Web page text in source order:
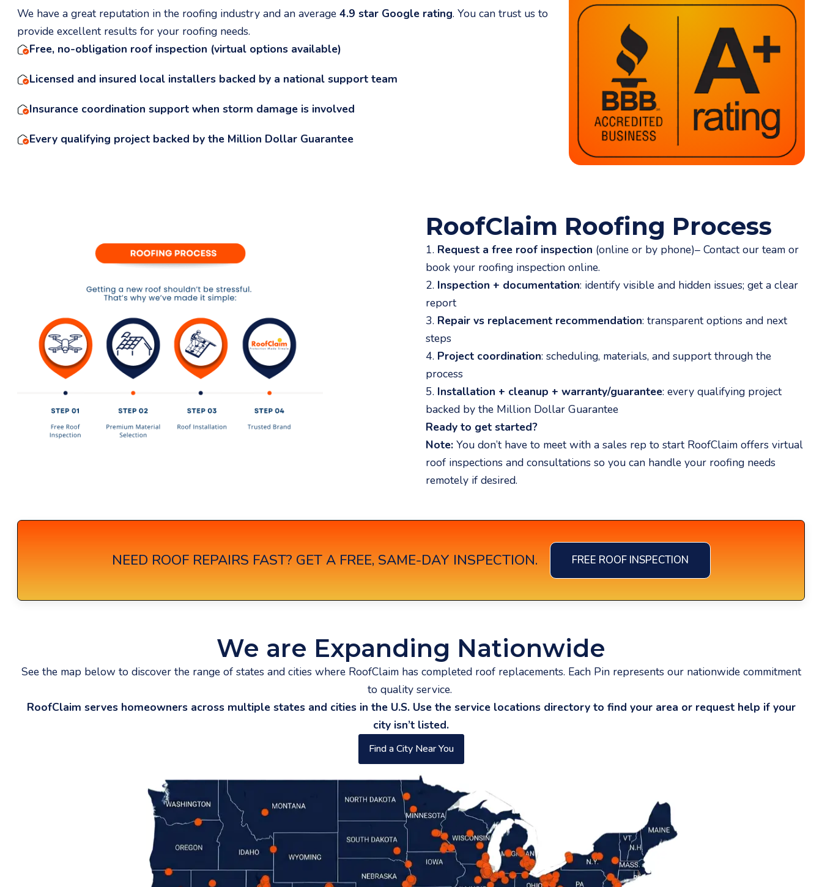
We have a great reputation in the roofing industry and an average 4.9 star Google rating. You can trust us to
provide excellent results for your roofing needs.
Free, no-obligation roof inspection (virtual options available)
Licensed and insured local installers backed by a national support team
Insurance coordination support when storm damage is involved
Every qualifying project backed by the Million Dollar Guarantee
RoofClaim Roofing Process
1. Request a free roof inspection (online or by phone)– Contact our team or
book your roofing inspection online.
2. Inspection + documentation: identify visible and hidden issues; get a clear
report
3. Repair vs replacement recommendation: transparent options and next
steps
4. Project coordination: scheduling, materials, and support through the
process
5. Installation + cleanup + warranty/guarantee: every qualifying project
backed by the Million Dollar Guarantee
Ready to get started?
Note: You don’t have to meet with a sales rep to start RoofClaim offers virtual
roof inspections and consultations so you can handle your roofing needs
remotely if desired.
NEED ROOF REPAIRS FAST? GET A FREE, SAME-DAY INSPECTION. FREE ROOF INSPECTION
We are Expanding Nationwide
See the map below to discover the range of states and cities where RoofClaim has completed roof replacements. Each Pin represents our nationwide commitment
to quality service.
RoofClaim serves homeowners across multiple states and cities in the U.S. Use the service locations directory to find your area or request help if your
city isn’t listed.
Find a City Near You